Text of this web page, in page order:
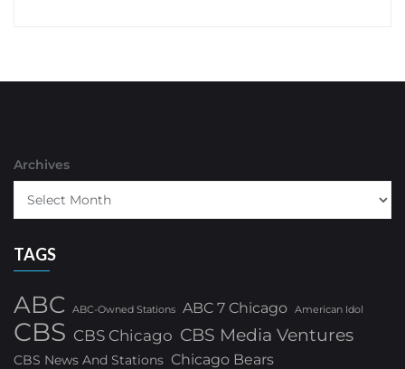
Archives
TAGS
ABC ABC-Owned Stations ABC 7 Chicago American Idol
CBS CBS Chicago CBS Media Ventures
CBS News And Stations Chicago Bears